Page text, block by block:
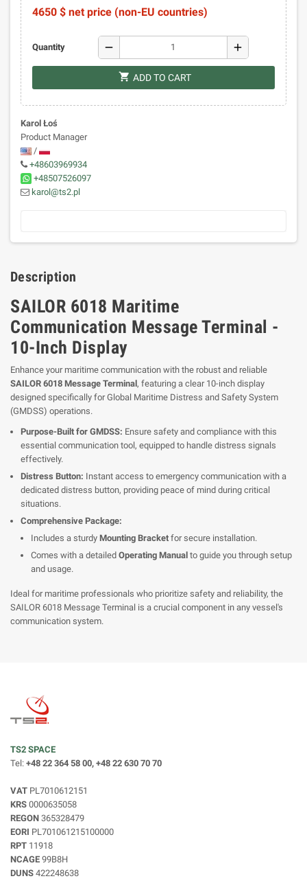
4650 $ net price (non-EU countries)
Quantity remove add
shopping_cart ADD TO CART
Karol Łoś
Product Manager
/
+48603969934
+48507526097
karol@ts2.pl
Description
SAILOR 6018 Maritime
Communication Message Terminal -
10-Inch Display
Enhance your maritime communication with the robust and reliable
SAILOR 6018 Message Terminal, featuring a clear 10-inch display
designed specifically for Global Maritime Distress and Safety System
(GMDSS) operations.
Purpose-Built for GMDSS: Ensure safety and compliance with this
essential communication tool, equipped to handle distress signals
effectively.
Distress Button: Instant access to emergency communication with a
dedicated distress button, providing peace of mind during critical
situations.
Comprehensive Package:
Includes a sturdy Mounting Bracket for secure installation.
Comes with a detailed Operating Manual to guide you through setup
and usage.
Ideal for maritime professionals who prioritize safety and reliability, the
SAILOR 6018 Message Terminal is a crucial component in any vessel's
communication system.
TS2 SPACE
Tel: +48 22 364 58 00, +48 22 630 70 70
VAT PL7010612151
KRS 0000635058
REGON 365328479
EORI PL701061215100000
RPT 11918
NCAGE 99B8H
DUNS 422248638